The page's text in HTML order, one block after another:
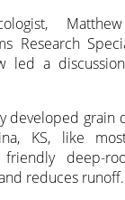
Research
led a
developed grain
KS, like
friendly deep-
reduces runoff.